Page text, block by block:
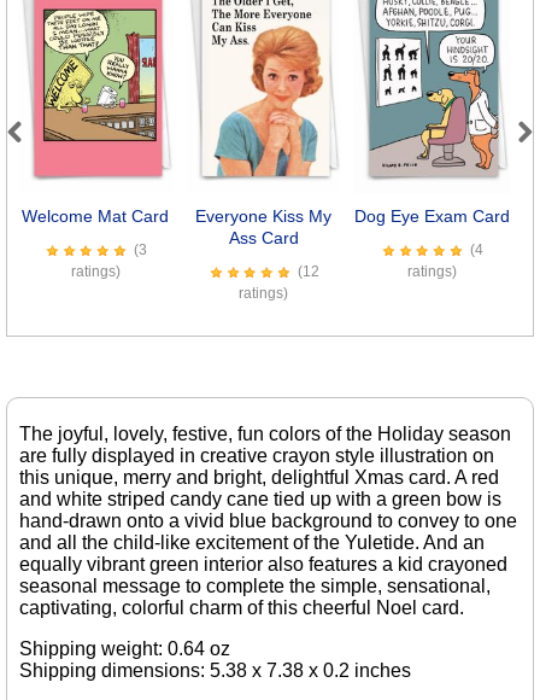
Welcome Mat Card
(3
ratings)
Everyone Kiss My
Ass Card
(12
ratings)
Dog Eye Exam Card
(4
ratings)
The joyful, lovely, festive, fun colors of the Holiday season
are fully displayed in creative crayon style illustration on
this unique, merry and bright, delightful Xmas card. A red
and white striped candy cane tied up with a green bow is
hand-drawn onto a vivid blue background to convey to one
and all the child-like excitement of the Yuletide. And an
equally vibrant green interior also features a kid crayoned
seasonal message to complete the simple, sensational,
captivating, colorful charm of this cheerful Noel card.
Shipping weight: 0.64 oz
Shipping dimensions: 5.38 x 7.38 x 0.2 inches